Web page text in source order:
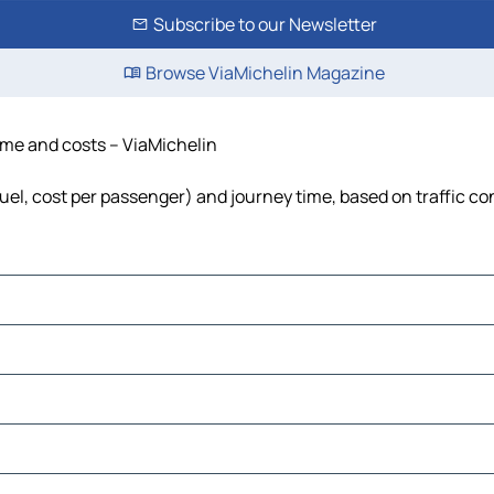
Subscribe to our Newsletter
Browse ViaMichelin Magazine
and costs – ViaMichelin
cost per passenger) and journey time, based on traffic